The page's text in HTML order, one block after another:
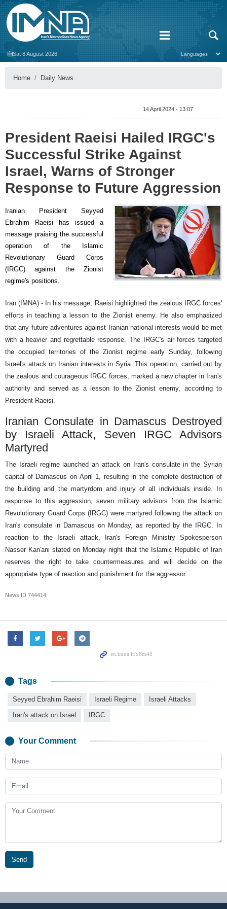
Sat 8 August 2026
Home Daily News
14 April 2024 - 13:07
President Raeisi Hailed IRGC's
Successful Strike Against
Israel, Warns of Stronger
Response to Future Aggression
Iranian President Seyyed
Ebrahim Raeisi has issued a
message praising the successful
operation of the Islamic
Revolutionary Guard Corps
(IRGC) against the Zionist
regime's positions.
Iran (IMNA) - In his message, Raeisi highlighted the zealous IRGC forces'
efforts in teaching a lesson to the Zionist enemy. He also emphasized
that any future adventures against Iranian national interests would be met
with a heavier and regrettable response. The IRGC's air forces targeted
the occupied territories of the Zionist regime early Sunday, following
Israel's attack on Iranian interests in Syria. This operation, carried out by
the zealous and courageous IRGC forces, marked a new chapter in Iran's
authority and served as a lesson to the Zionist enemy, according to
President Raeisi.
Iranian Consulate in Damascus Destroyed
by Israeli Attack, Seven IRGC Advisors
Martyred
The Israeli regime launched an attack on Iran's consulate in the Syrian
capital of Damascus on April 1, resulting in the complete destruction of
the building and the martyrdom and injury of all individuals inside. In
response to this aggression, seven military advisors from the Islamic
Revolutionary Guard Corps (IRGC) were martyred following the attack on
Iran's consulate in Damascus on Monday, as reported by the IRGC. In
reaction to the Israeli attack, Iran's Foreign Ministry Spokesperson
Nasser Kan'ani stated on Monday night that the Islamic Republic of Iran
reserves the right to take countermeasures and will decide on the
appropriate type of reaction and punishment for the aggressor.
News ID 744414
Tags
Seyyed Ebrahim Raeisi Israeli Regime Israeli Attacks
Iran's attack on Israel IRGC
Your Comment
Send